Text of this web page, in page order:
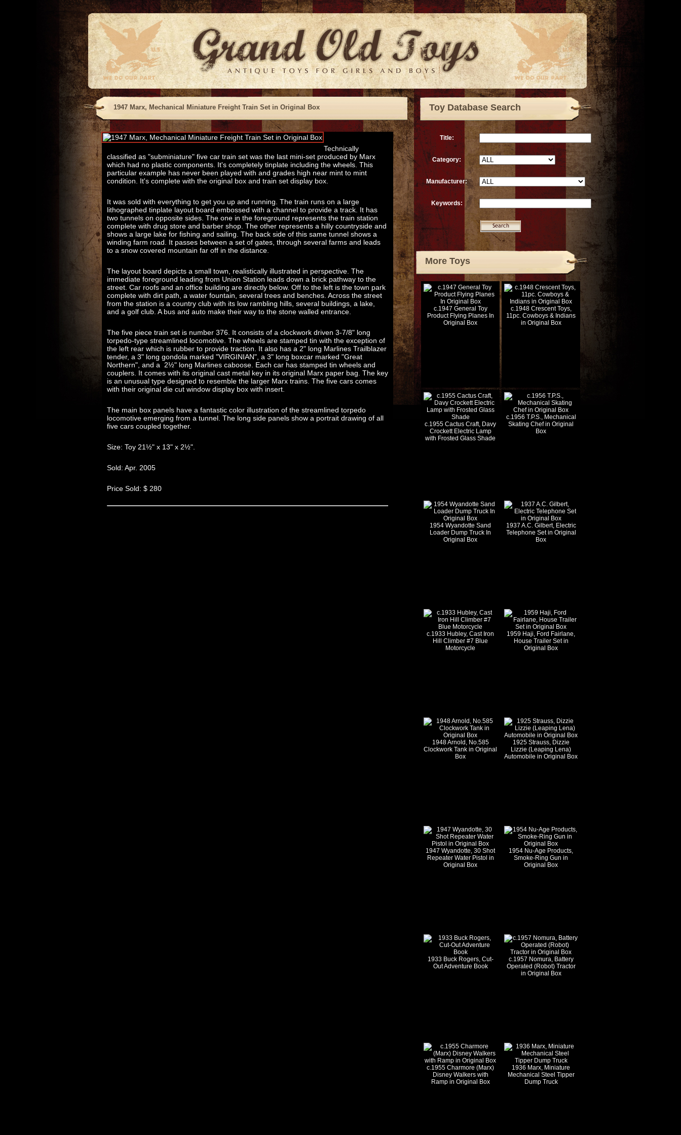
1947 Marx, Mechanical Miniature Freight Train Set in Original Box
Technically
classified as "subminiature" five car train set was the last mini-set produced by Marx
which had no plastic components. It's completely tinplate including the wheels. This
particular example has never been played with and grades high near mint to mint
condition. It's complete with the original box and train set display box.
It was sold with everything to get you up and running. The train runs on a large
lithographed tinplate layout board embossed with a channel to provide a track. It has
two tunnels on opposite sides. The one in the foreground represents the train station
complete with drug store and barber shop. The other represents a hilly countryside and
shows a large lake for fishing and sailing. The back side of this same tunnel shows a
winding farm road. It passes between a set of gates, through several farms and leads
to a snow covered mountain far off in the distance.
The layout board depicts a small town, realistically illustrated in perspective. The
immediate foreground leading from Union Station leads down a brick pathway to the
street. Car roofs and an office building are directly below. Off to the left is the town park
complete with dirt path, a water fountain, several trees and benches. Across the street
from the station is a country club with its low rambling hills, several buildings, a lake,
and a golf club. A bus and auto make their way to the stone walled entrance.
The five piece train set is number 376. It consists of a clockwork driven 3-7/8" long
torpedo-type streamlined locomotive. The wheels are stamped tin with the exception of
the left rear which is rubber to provide traction. It also has a 2" long Marlines Trailblazer
tender, a 3" long gondola marked "VIRGINIAN", a 3" long boxcar marked "Great
Northern", and a 2½" long Marlines caboose. Each car has stamped tin wheels and
couplers. It comes with its original cast metal key in its original Marx paper bag. The key
is an unusual type designed to resemble the larger Marx trains. The five cars comes
with their original die cut window display box with insert.
The main box panels have a fantastic color illustration of the streamlined torpedo
locomotive emerging from a tunnel. The long side panels show a portrait drawing of all
five cars coupled together.
Size: Toy 21½" x 13" x 2½".
Sold: Apr. 2005
Price Sold: $ 280
Toy Database Search
Title:
Category:
Manufacturer:
Keywords:
More Toys
c.1947 General Toy
Product Flying Planes In
Original Box
c.1948 Crescent Toys,
11pc. Cowboys & Indians
in Original Box
c.1955 Cactus Craft, Davy
Crockett Electric Lamp
with Frosted Glass Shade
c.1956 T.P.S., Mechanical
Skating Chef in Original
Box
1954 Wyandotte Sand
Loader Dump Truck In
Original Box
1937 A.C. Gilbert, Electric
Telephone Set in Original
Box
c.1933 Hubley, Cast Iron
Hill Climber #7 Blue
Motorcycle
1959 Haji, Ford Fairlane,
House Trailer Set in
Original Box
1948 Arnold, No.585
Clockwork Tank in Original
Box
1925 Strauss, Dizzie
Lizzie (Leaping Lena)
Automobile in Original Box
1947 Wyandotte, 30 Shot
Repeater Water Pistol in
Original Box
1954 Nu-Age Products,
Smoke-Ring Gun in
Original Box
1933 Buck Rogers, Cut-
Out Adventure Book
c.1957 Nomura, Battery
Operated (Robot) Tractor
in Original Box
c.1955 Charmore (Marx)
Disney Walkers with
Ramp in Original Box
1936 Marx, Miniature
Mechanical Steel Tipper
Dump Truck